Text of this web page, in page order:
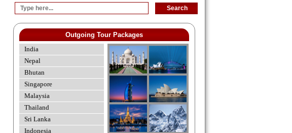
Outgoing Tour Packages
India
Nepal
Bhutan
Singapore
Malaysia
Thailand
Sri Lanka
Indonesia